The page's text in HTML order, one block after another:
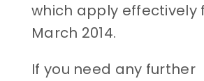
which apply effectively
March 2014.
If you need any further